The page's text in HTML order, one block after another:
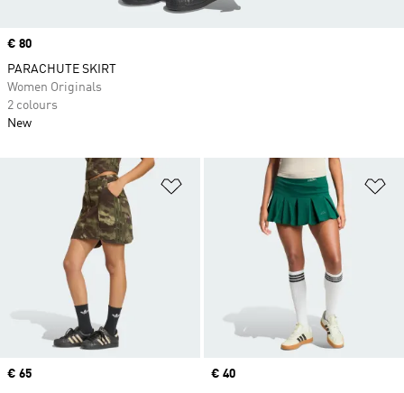
Add to Wishlist
Price
€ 65
Price
€ 40
Price
€ 80
PARACHUTE SKIRT
Women Originals
2 colours
New